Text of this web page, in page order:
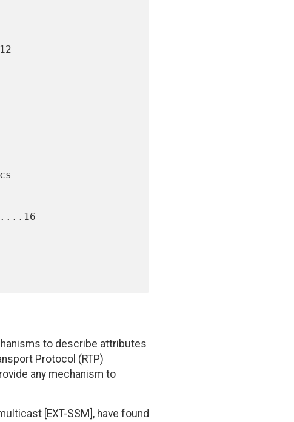
to describe attributes
Protocol (RTP)
any mechanism to
[EXT-SSM], have found